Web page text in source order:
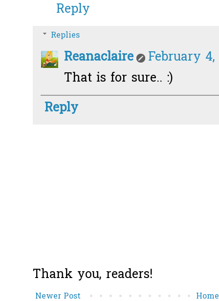
Reply
Replies
Reanaclaire
February 4,
That is for sure.. :)
Reply
Thank you, readers!
Newer Post Home